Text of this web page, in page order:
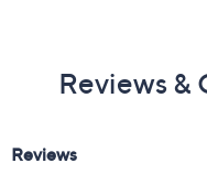
Reviews &